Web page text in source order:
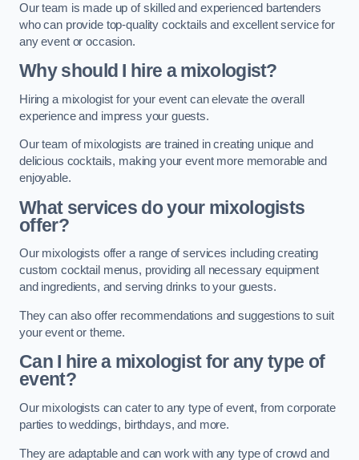
Our team is made up of skilled and experienced bartenders
who can provide top-quality cocktails and excellent service for
any event or occasion.
Why should I hire a mixologist?
Hiring a mixologist for your event can elevate the overall
experience and impress your guests.
Our team of mixologists are trained in creating unique and
delicious cocktails, making your event more memorable and
enjoyable.
What services do your mixologists
offer?
Our mixologists offer a range of services including creating
custom cocktail menus, providing all necessary equipment
and ingredients, and serving drinks to your guests.
They can also offer recommendations and suggestions to suit
your event or theme.
Can I hire a mixologist for any type of
event?
Our mixologists can cater to any type of event, from corporate
parties to weddings, birthdays, and more.
They are adaptable and can work with any type of crowd and